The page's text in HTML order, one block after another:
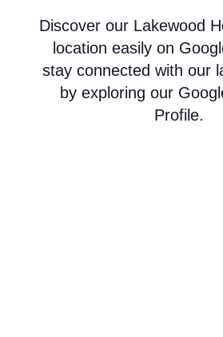
Discover our Lakewood
location easily on
stay connected with our
by exploring our
Profile.